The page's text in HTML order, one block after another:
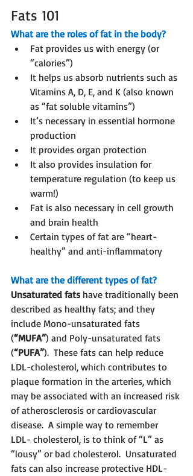
Fats 101
What are the roles of fat in the body?
Fat provides us with energy (or
“calories”)
It helps us absorb nutrients such as
Vitamins A, D, E, and K (also known
as “fat soluble vitamins”)
It’s necessary in essential hormone
production
It provides organ protection
It also provides insulation for
temperature regulation (to keep us
warm!)
Fat is also necessary in cell growth
and brain health
Certain types of fat are “heart-
healthy” and anti-inflammatory
What are the different types of fat?
Unsaturated fats have traditionally been
described as healthy fats; and they
include Mono-unsaturated fats
(“MUFA”) and Poly-unsaturated fats
(“PUFA”).  These fats can help reduce
LDL-cholesterol, which contributes to
plaque formation in the arteries, which
may be associated with an increased risk
of atherosclerosis or cardiovascular
disease.  A simple way to remember
LDL- cholesterol, is to think of “L” as
“lousy” or bad cholesterol.  Unsaturated
fats can also increase protective HDL-